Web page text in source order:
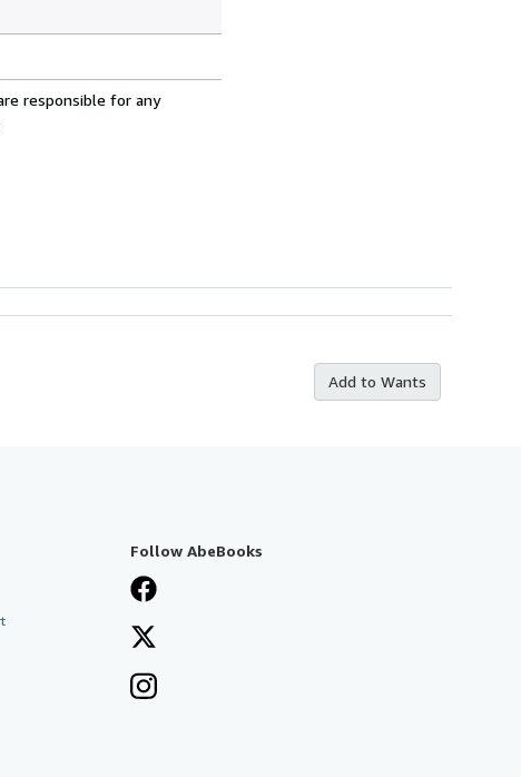
responsible for any
Add to Wants
Follow AbeBooks